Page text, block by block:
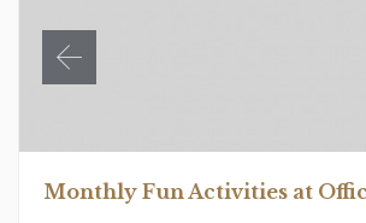
Monthly Fun Activities at